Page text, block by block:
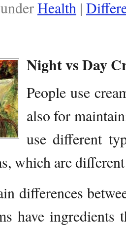
Health |
Night vs Day
People use
also for
use different
which are
differences
have